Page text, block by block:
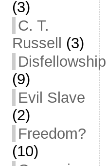
(3)
C. T.
Russell
(3)
Disfellowship
(9)
Evil Slave
(2)
Freedom?
(10)